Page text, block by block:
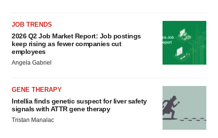
JOB TRENDS
2026 Q2 Job Market Report: Job postings
keep rising as fewer companies cut
employees
Angela Gabriel
GENE THERAPY
Intellia finds genetic suspect for liver safety
signals with ATTR gene therapy
Tristan Manalac